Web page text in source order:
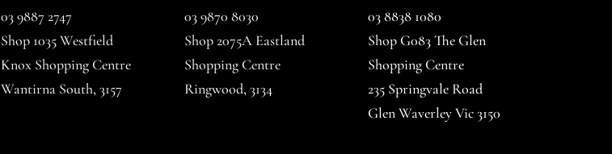
03 9887 2747
Shop 1035 Westfield
Knox Shopping Centre
Wantirna South, 3157
03 9870 8030
Shop 2075A Eastland
Shopping Centre
Ringwood, 3134
03 8838 1080
Shop G083 The Glen
Shopping Centre
235 Springvale Road
Glen Waverley Vic 3150